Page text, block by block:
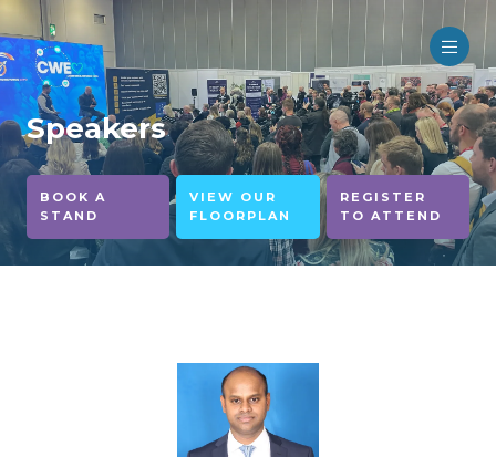
Speakers
BOOK A
STAND
VIEW OUR
FLOORPLAN
REGISTER
TO ATTEND